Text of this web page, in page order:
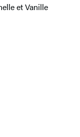
et Vanille